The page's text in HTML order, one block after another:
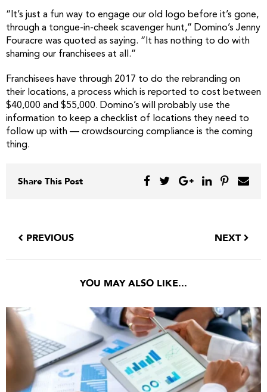
“It’s just a fun way to engage our old logo before it’s gone,
through a tongue-in-cheek scavenger hunt,” Domino’s Jenny
Fouracre was quoted as saying. “It has nothing to do with
shaming our franchisees at all.”
Franchisees have through 2017 to do the rebranding on
their locations, a process which is reported to cost between
$40,000 and $55,000. Domino’s will probably use the
information to keep a checklist of locations they need to
follow up with — crowdsourcing compliance is the coming
thing.
Share This Post
PREVIOUS NEXT
YOU MAY ALSO LIKE...